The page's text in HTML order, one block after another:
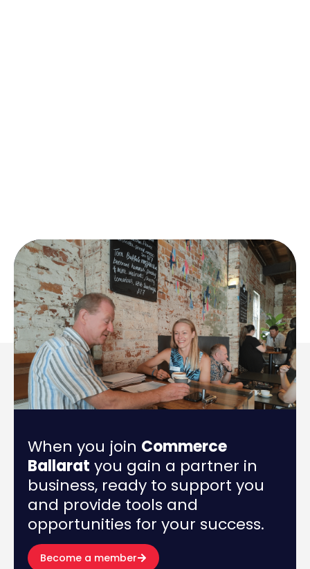
When you join Commerce
Ballarat you gain a partner in
business, ready to support you
and provide tools and
opportunities for your success.
Become a member